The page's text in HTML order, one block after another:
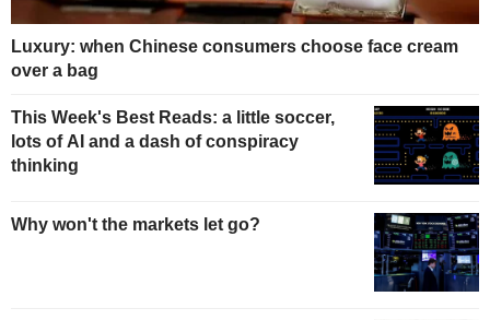
Luxury: when Chinese consumers choose face cream
over a bag
This Week's Best Reads: a little soccer,
lots of AI and a dash of conspiracy
thinking
Why won't the markets let go?